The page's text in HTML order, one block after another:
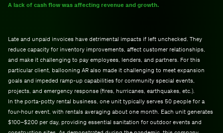
A lack of cash flow was affecting revenue and growth.
Late and unpaid invoices have detrimental impacts if left unchecked. They
reduce capacity for inventory improvements, affect customer relationships,
and make it challenging to pay employees, lenders, and partners. For this
particular client, ballooning AR also made it challenging to meet expansion
goals and impeded ramp-up capabilities for community special events,
projects, and emergency response (fires, hurricanes, earthquakes, etc.).
In the porta-potty rental business, one unit typically serves 50 people for a
four-hour event, with rentals averaging about one month. Each unit generates
$100–$200 per day, providing essential sanitation for outdoor events and